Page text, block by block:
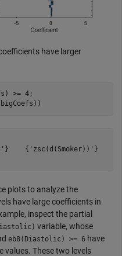
have larger
>= 4;
{'zsc(d(Smoker))'}
plots to analyze the
have large coefficients in
inspect the partial
variable, whose
eb8(Diastolic) >= 6 have
values. These two levels